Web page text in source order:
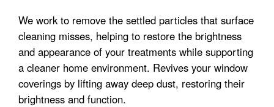
We work to remove the settled particles that surface
cleaning misses, helping to restore the brightness
and appearance of your treatments while supporting
a cleaner home environment. Revives your window
coverings by lifting away deep dust, restoring their
brightness and function.